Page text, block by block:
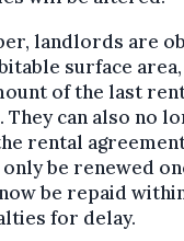
landlords are
surface
of the last
They can also no
rental
be renewed
be repaid
for delay.